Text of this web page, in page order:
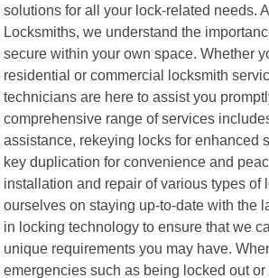
solutions for all your lock-related needs.
Locksmiths, we understand the
secure within your own space. Whether
residential or commercial locksmith
technicians are here to assist you
comprehensive range of services
assistance, rekeying locks for enhanced
key duplication for convenience and
installation and repair of various types of
ourselves on staying up-to-date with the
in locking technology to ensure that we
unique requirements you may have.
emergencies such as being locked out